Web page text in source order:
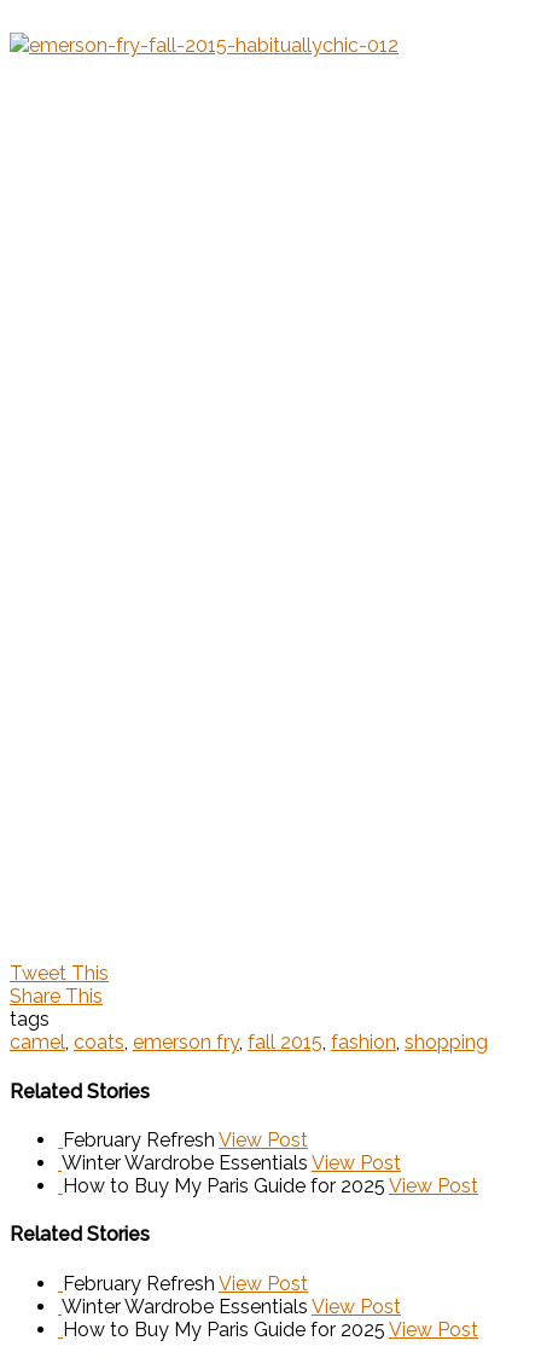
Tweet This
Share This
tags
camel, coats, emerson fry, fall 2015, fashion, shopping
Related Stories
February Refresh View Post
Winter Wardrobe Essentials View Post
How to Buy My Paris Guide for 2025 View Post
Related Stories
February Refresh View Post
Winter Wardrobe Essentials View Post
How to Buy My Paris Guide for 2025 View Post